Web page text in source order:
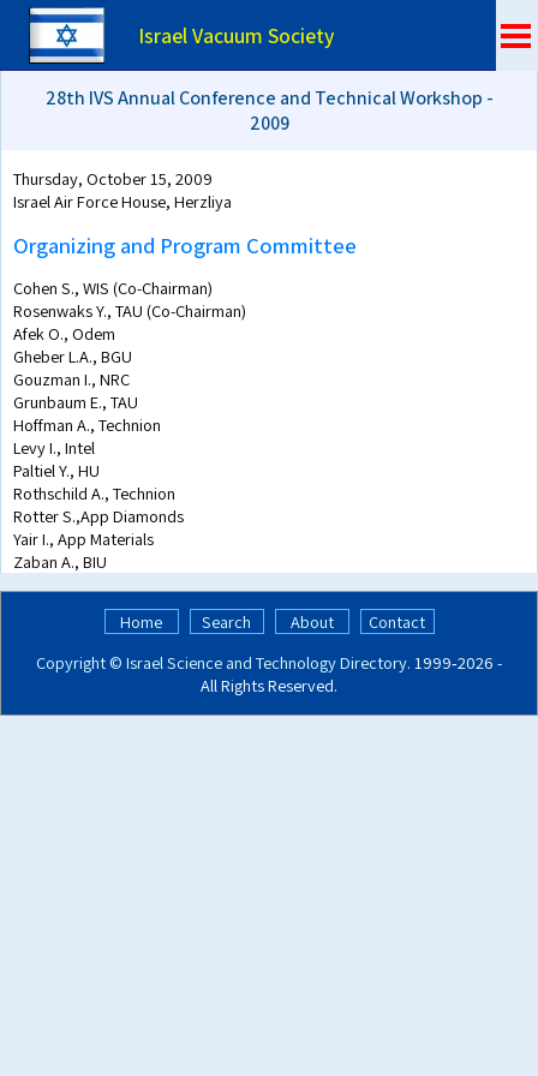
Israel Vacuum Society
28th IVS Annual Conference and Technical Workshop -
2009
Thursday, October 15, 2009
Israel Air Force House, Herzliya
Organizing and Program Committee
Cohen S., WIS (Co-Chairman)
Rosenwaks Y., TAU (Co-Chairman)
Afek O., Odem
Gheber L.A., BGU
Gouzman I., NRC
Grunbaum E., TAU
Hoffman A., Technion
Levy I., Intel
Paltiel Y., HU
Rothschild A., Technion
Rotter S.,App Diamonds
Yair I., App Materials
Zaban A., BIU
Home Search About
Contact
Copyright © Israel Science and Technology Directory. 1999‑2026 -
All Rights Reserved.